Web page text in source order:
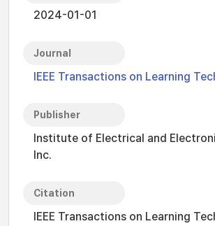
2024-01-01
Journal
IEEE Transactions on Learning
Publisher
Institute of Electrical and
Inc.
Citation
IEEE Transactions on Learning